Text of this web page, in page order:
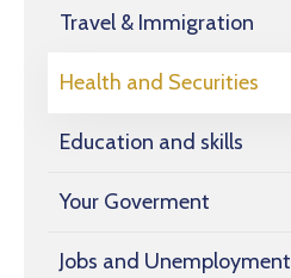
Travel & Immigration
Health and Securities
Education and skills
Your Goverment
Jobs and Unemployment